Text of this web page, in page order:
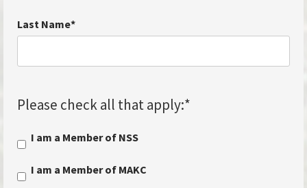
Last Name*
Please check all that apply:*
I am a Member of NSS
I am a Member of MAKC